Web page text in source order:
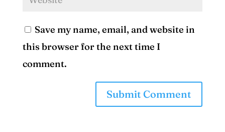
Save my name, email, and website in
this browser for the next time I
comment.